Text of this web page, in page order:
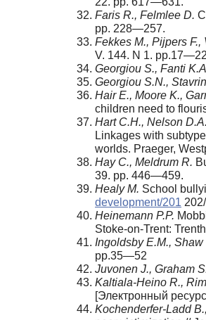
Faris R., Felmlee D.
pp. 228—257.
Fekkes M., Pijpers F.,
V. 144. N 1.
Georgiou S., Fanti
Georgiou S.N.,
Hair E., Moore K.,
children need to
Hart C.H., Nelson
Linkages with
worlds. Praeger,
Hay C., Meldrum R.
39. pp. 446—459.
Healy М. School
development/201
Heinemann P.P.
Stoke-on-Trent:
Ingoldsby E.M.,
pp.35—52
Juvonen J., Graham
Kaltiala-Heino R.,
[Электронный
Kochenderfer-Ladd